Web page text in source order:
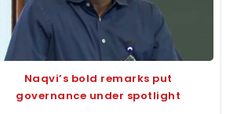
Naqvi’s bold remarks put
governance under spotlight